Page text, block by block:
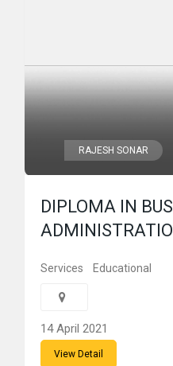
RAJESH SONAR
DIPLOMA IN
Services Educational
14 April 2021
View Detail